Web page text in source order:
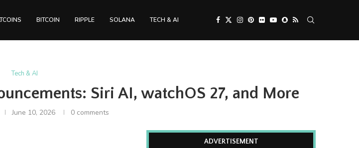
BITCOIN RIPPLE SOLANA TECH & AI
Tech & AI
Siri AI, watchOS 27, and More
June 10, 2026 0 comments
ADVERTISEMENT